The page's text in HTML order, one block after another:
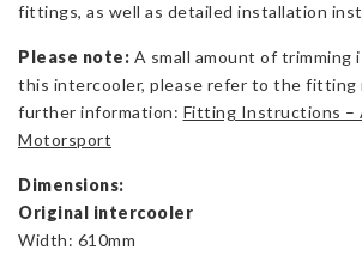
fittings, as well as detailed installation
Please note: A small amount of trimming
this intercooler, please refer to the
further information: Fitting Instructions –
Motorsport
Dimensions:
Original intercooler
Width: 610mm